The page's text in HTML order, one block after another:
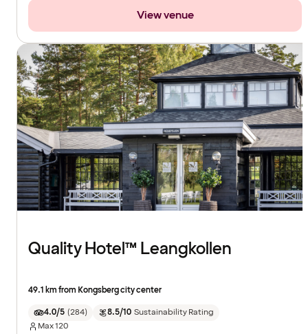
View venue
Quality Hotel™ Leangkollen
49.1 km from Kongsberg city center
4.0/5 (284) 8.5/10 Sustainability Rating
Max120